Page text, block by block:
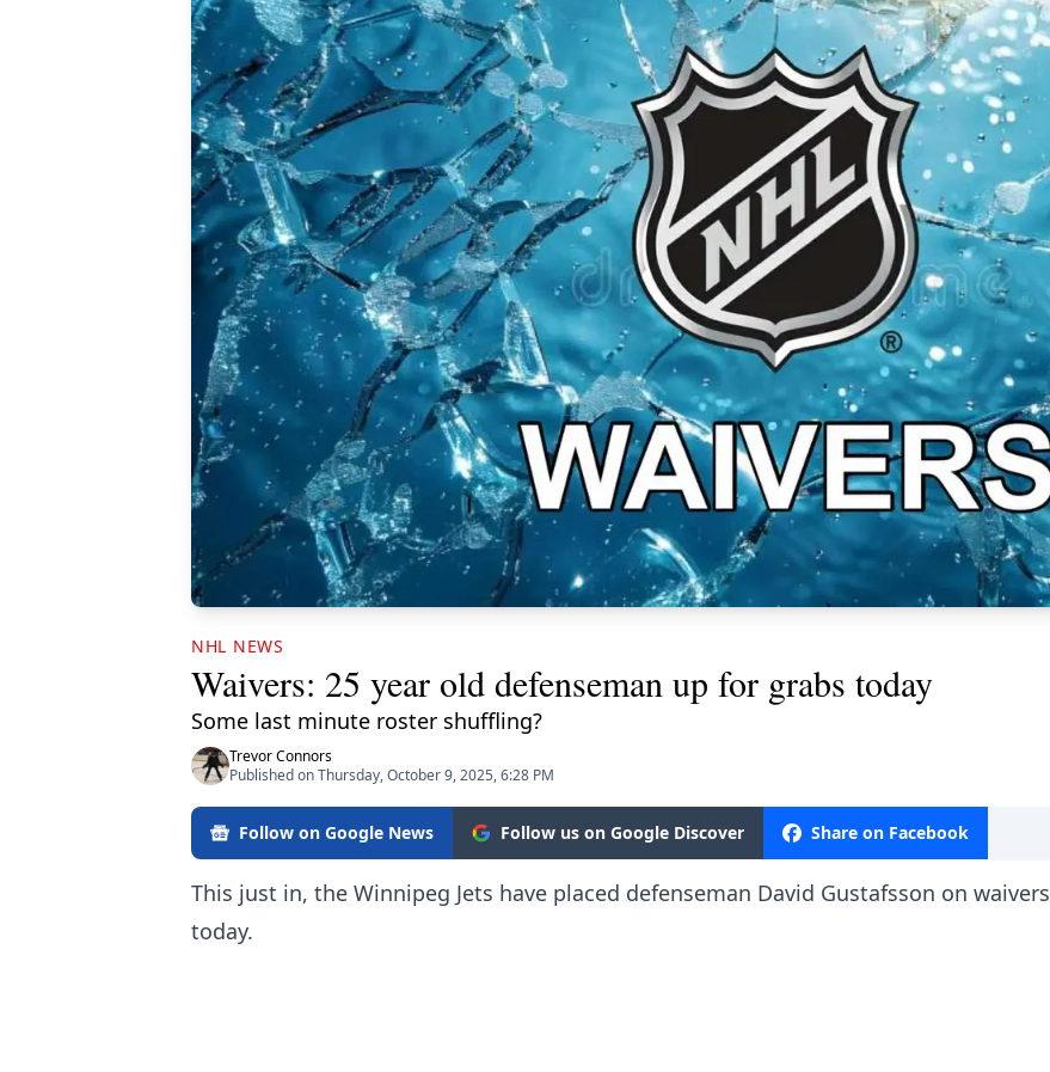
NHL NEWS
Waivers: 25 year old defenseman up for grabs today
Some last minute roster shuffling?
Trevor Connors
Published on Thursday, October 9, 2025, 6:28 PM
Follow on Google News Follow us on Google Discover Share on Facebook
This just in, the Winnipeg Jets have placed defenseman David Gustafsson on waivers
today.